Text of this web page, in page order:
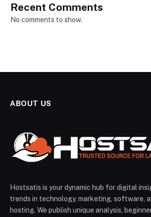
Recent Comments
No comments to show.
ABOUT US
Hostsatis is your dynamic hub for digital
trends in technology, marketing, software,
hosting. We publish unique analysis,